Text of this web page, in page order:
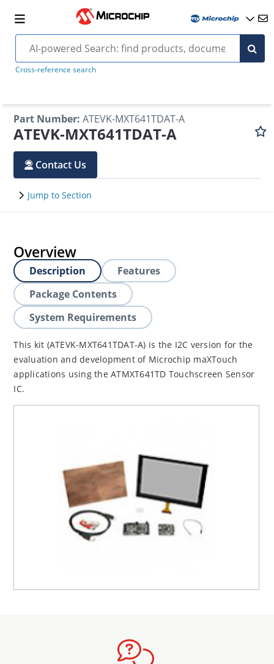
Cross-reference search
Part Number: ATEVK-MXT641TDAT-A
ATEVK-MXT641TDAT-A
Contact Us
Jump to Section
Overview
Description
Features
Package Contents
System Requirements
This kit (ATEVK-MXT641TDAT-A) is the I2C version for the
evaluation and development of Microchip maXTouch
applications using the ATMXT641TD Touchscreen Sensor
IC.